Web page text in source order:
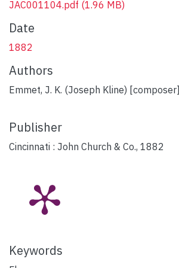
JAC001104.pdf (1.96 MB)
Date
1882
Authors
Emmet, J. K. (Joseph Kline) [composer]
Publisher
Cincinnati : John Church & Co., 1882
Keywords